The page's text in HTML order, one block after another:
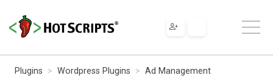
Plugins Wordpress Plugins
Ad Management